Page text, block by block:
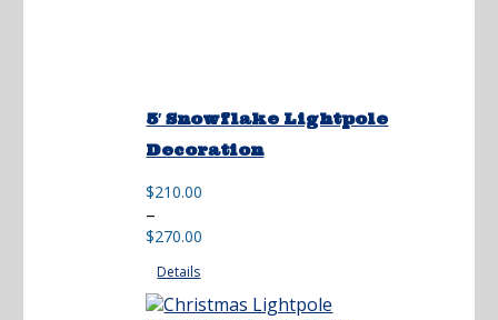
5′ Snowflake Lightpole
Decoration
$210.00
–
$270.00
range:
through
$270.00
Details